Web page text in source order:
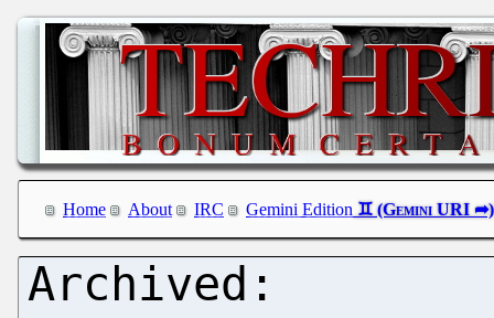
Home About IRC Gemini Edition